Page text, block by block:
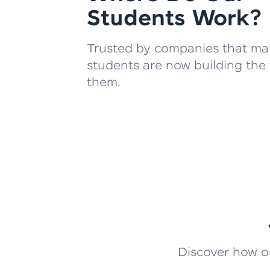
Students Work?
Trusted by companies that
students are now building
them.
Discover how